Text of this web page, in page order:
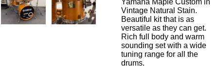
Yamaha Maple Custom in
Vintage Natural Stain.
Beautiful kit that is as
versatile as they can get.
Rich full body and warm
sounding set with a wide
tuning range for all the
drums.